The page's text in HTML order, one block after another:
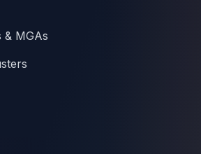
& MGAs